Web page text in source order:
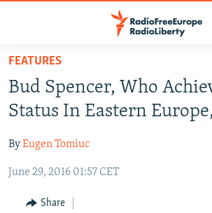
Skip
main
content
to
Navigation
TO READERS IN RUSSIA
RUSSIA PROGRAMMING
CURRENT TIME
RADIO AZATLIQ
MARSHO RADIO
CENTRAL ASIA
KAZAKHSTAN
KYRGYZSTAN
SOUTH ASIA
AFGHANISTAN
CAUCASUS
FEATURES
Bud Spencer, Who
Status In Eastern
ByEugen Tomiuc
June 29, 2016 01:57 CET
Share